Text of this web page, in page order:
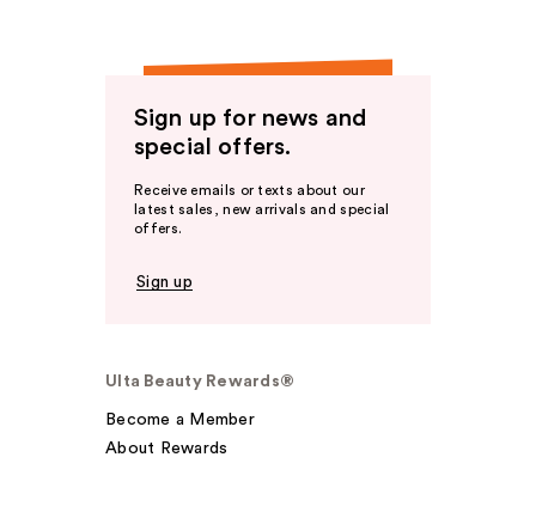
Sign up for news and
special offers.
Receive emails or texts about our
latest sales, new arrivals and special
offers.
Sign up
Ulta Beauty Rewards®
Become a Member
About Rewards